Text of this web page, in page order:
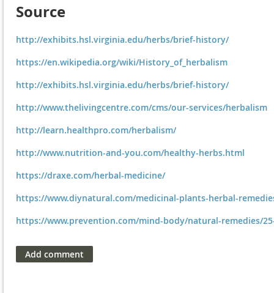
Source
http://exhibits.hsl.virginia.edu/herbs/brief-history/
https://en.wikipedia.org/wiki/History_of_herbalism
http://exhibits.hsl.virginia.edu/herbs/brief-history/
http://www.thelivingcentre.com/cms/our-services/herbalism
http://learn.healthpro.com/herbalism/
http://www.nutrition-and-you.com/healthy-herbs.html
https://draxe.com/herbal-medicine/
https://www.diynatural.com/medicinal-plants-herbal-
https://www.prevention.com/mind-body/natural-remedies/